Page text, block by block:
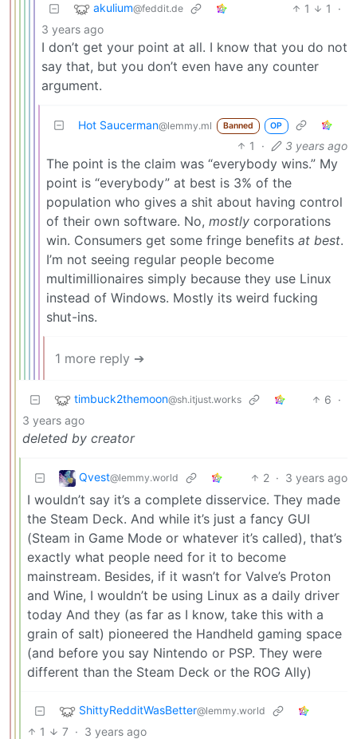
akulium@feddit.de 1 1
·
3 years ago
I don’t get your point at all. I know that you do not
say that, but you don’t even have any counter
argument.
Hot Saucerman@lemmy.ml Banned OP
1 · 3 years ago
The point is the claim was “everybody wins.” My
point is “everybody” at best is 3% of the
population who gives a shit about having control
of their own software. No, mostly corporations
win. Consumers get some fringe benefits at best.
I’m not seeing regular people become
multimillionaires simply because they use Linux
instead of Windows. Mostly its weird fucking
shut-ins.
1 more reply ➔
timbuck2themoon@sh.itjust.works 6 ·
3 years ago
deleted by creator
Qvest@lemmy.world 2 · 3 years ago
I wouldn’t say it’s a complete disservice. They made
the Steam Deck. And while it’s just a fancy GUI
(Steam in Game Mode or whatever it’s called), that’s
exactly what people need for it to become
mainstream. Besides, if it wasn’t for Valve’s Proton
and Wine, I wouldn’t be using Linux as a daily driver
today And they (as far as I know, take this with a
grain of salt) pioneered the Handheld gaming space
(and before you say Nintendo or PSP. They were
different than the Steam Deck or the ROG Ally)
ShittyRedditWasBetter@lemmy.world
1 7 · 3 years ago